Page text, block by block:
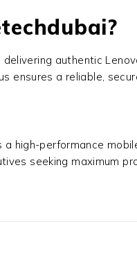
delivering authentic
ensures a reliable,
a high-performance
seeking maximum